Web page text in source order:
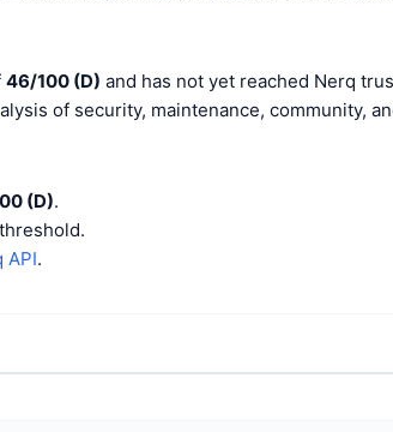
46/100 (D) and has not yet reached Nerq
of security, maintenance, community,
(D).
API.